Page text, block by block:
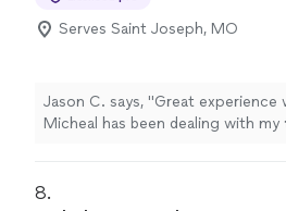
Serves Saint Joseph, MO
Jason C. says, "Great experience
Micheal has been dealing with my
8.